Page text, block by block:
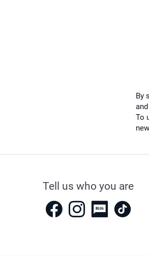
By
To
Tell us who you are